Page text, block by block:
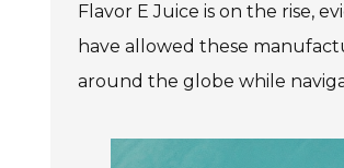
Flavor E Juice is on the rise,
have allowed these
around the globe while